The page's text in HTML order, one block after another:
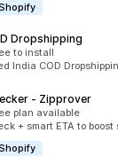
Dropshipping
to install
India COD
‑ Zipprover
plan available
+ smart ETA to